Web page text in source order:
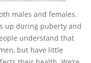
males and females.
up during puberty and
understand that
but have little